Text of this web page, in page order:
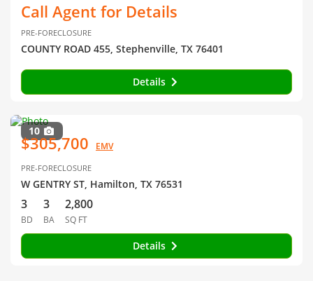
Call Agent for Details
PRE-FORECLOSURE
COUNTY ROAD 455, Stephenville, TX 76401
Details
10
$305,700 EMV
PRE-FORECLOSURE
W GENTRY ST, Hamilton, TX 76531
3
BD
3
BA
2,800
SQ FT
Details